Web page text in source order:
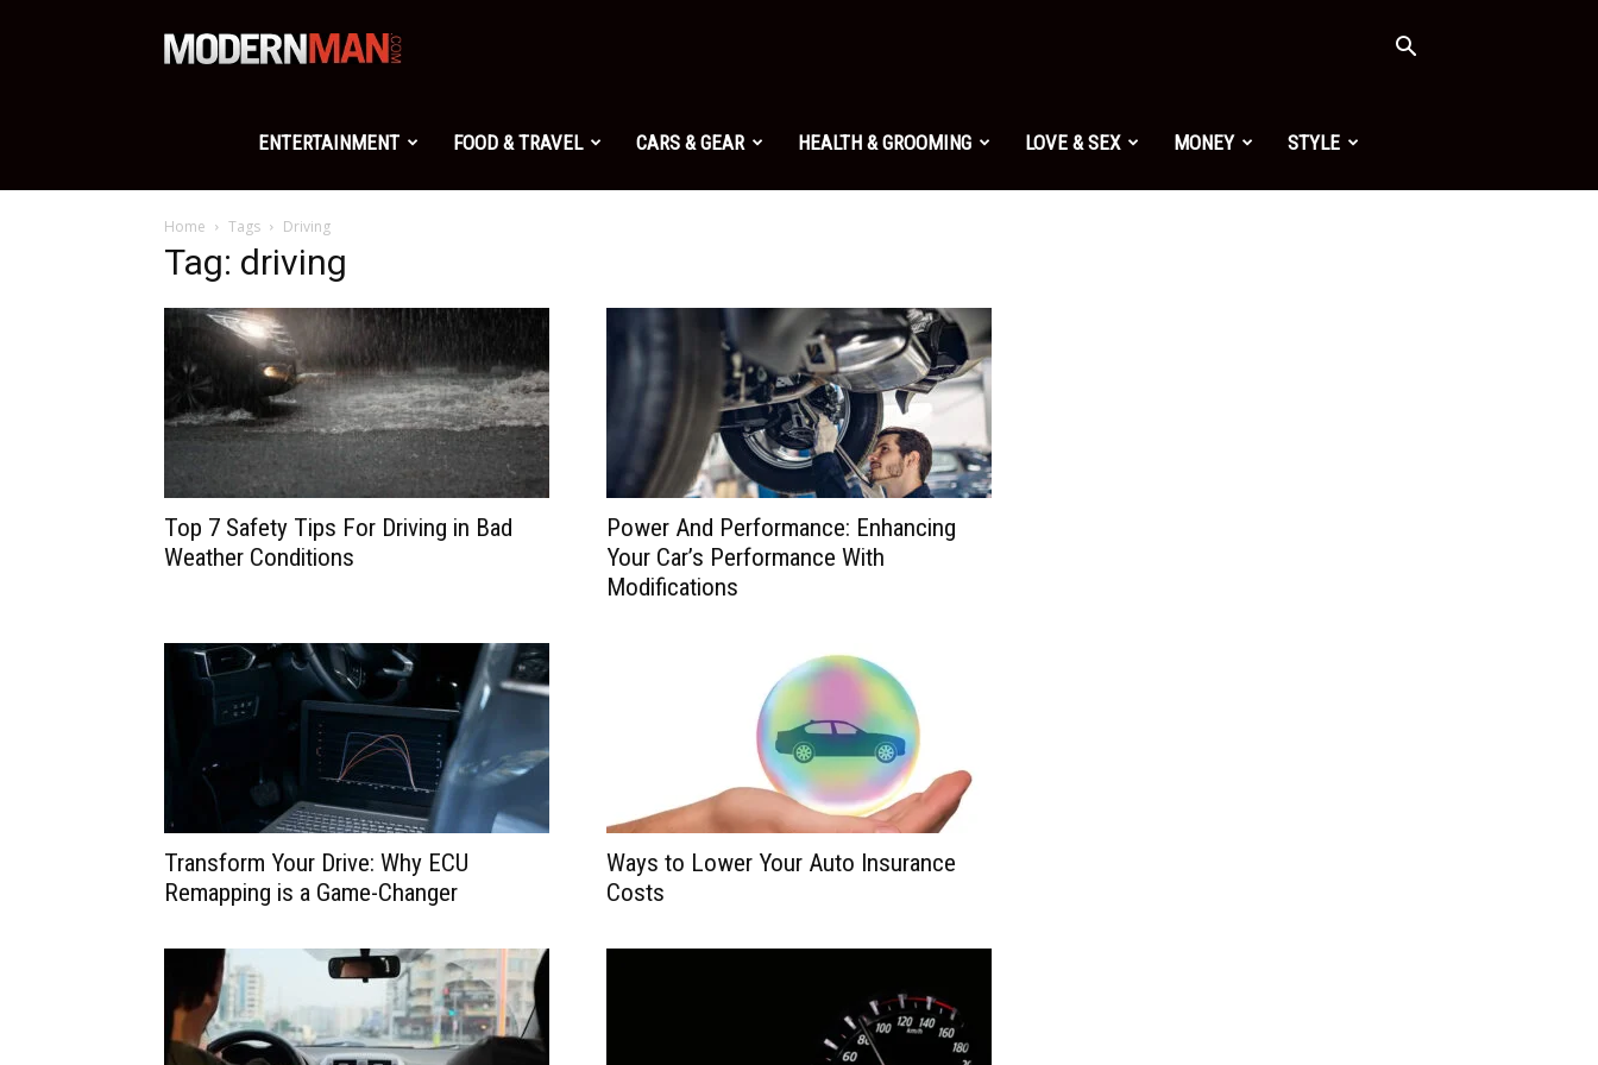
Modern
Man
ENTERTAINMENT FOOD & TRAVEL CARS & GEAR HEALTH & GROOMING LOVE & SEX MONEY STYLE
Home Tags Driving
Tag: driving
Top 7 Safety Tips For Driving in Bad
Weather Conditions
Power And Performance: Enhancing
Your Car’s Performance With
Modifications
Transform Your Drive: Why ECU
Remapping is a Game-Changer
Ways to Lower Your Auto Insurance
Costs